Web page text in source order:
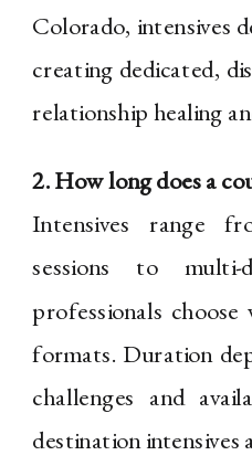
Colorado, intensives
creating dedicated,
relationship healing
2. How long does a
Intensives range
sessions to
professionals
formats. Duration
challenges and
destination intensives